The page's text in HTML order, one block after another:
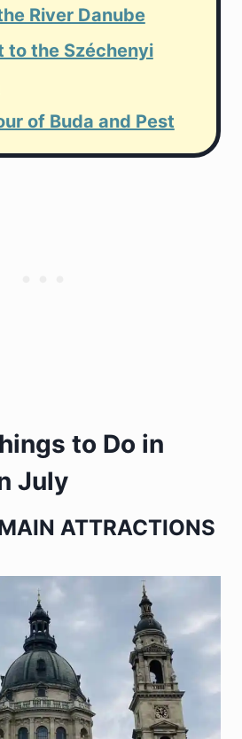
River Danube
to the Széchenyi
of Buda and Pest
to Do in
July
ATTRACTIONS